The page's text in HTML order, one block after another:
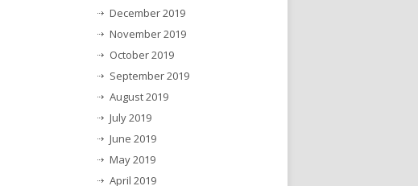
December 2019
November 2019
October 2019
September 2019
August 2019
July 2019
June 2019
May 2019
April 2019